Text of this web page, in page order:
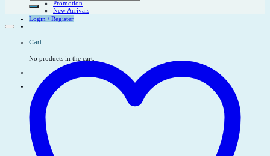
Login / Register
Cart
No products in the cart.
Promotion
New Arrivals